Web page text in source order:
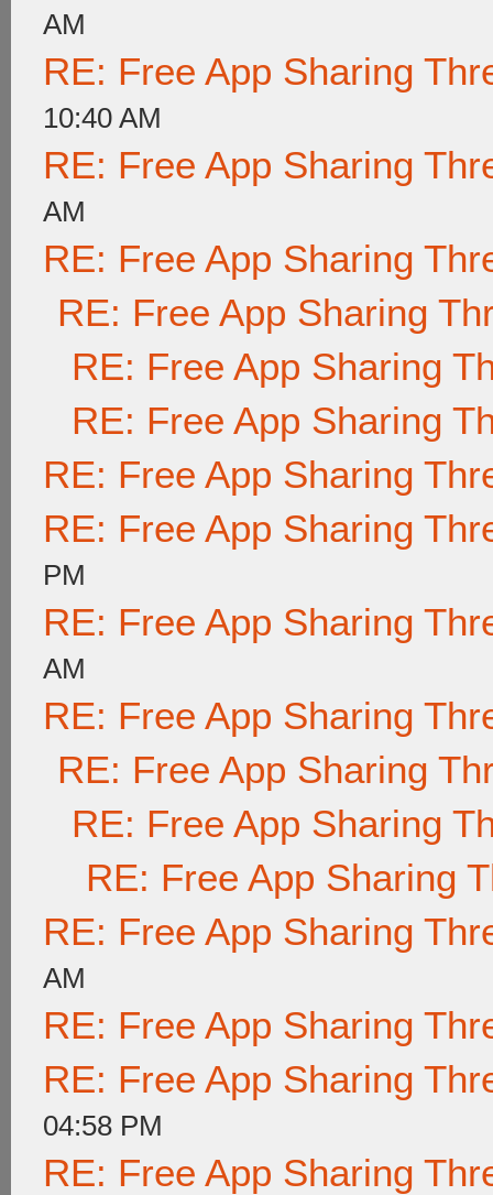
AM
RE: Free App Sharing
10:40 AM
RE: Free App Sharing
AM
RE: Free App Sharing
RE: Free App Sharing
RE: Free App Sharing
RE: Free App Sharing
RE: Free App Sharing
RE: Free App Sharing
PM
RE: Free App Sharing
AM
RE: Free App Sharing
RE: Free App Sharing
RE: Free App Sharing
RE: Free App Sharing
RE: Free App Sharing
AM
RE: Free App Sharing
RE: Free App Sharing
04:58 PM
RE: Free App Sharing